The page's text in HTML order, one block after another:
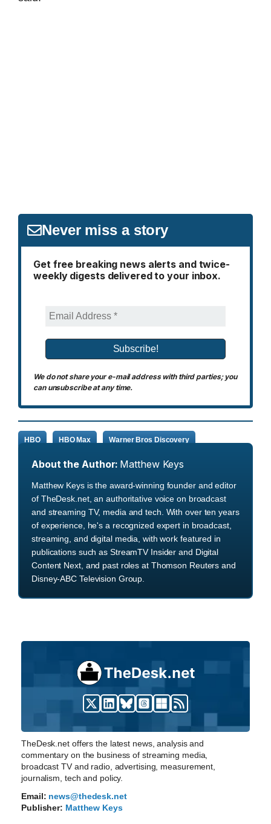
Never miss a story
Get free breaking news alerts and twice-
weekly digests delivered to your inbox.
We do not share your e-mail address with third parties; you
can unsubscribe at any time.
HBO HBO Max Warner Bros Discovery
About the Author: Matthew Keys
Matthew Keys is the award-winning founder and editor
of TheDesk.net, an authoritative voice on broadcast
and streaming TV, media and tech. With over ten years
of experience, he's a recognized expert in broadcast,
streaming, and digital media, with work featured in
publications such as StreamTV Insider and Digital
Content Next, and past roles at Thomson Reuters and
Disney-ABC Television Group.
TheDesk.net offers the latest news, analysis and
commentary on the business of streaming media,
broadcast TV and radio, advertising, measurement,
journalism, tech and policy.
Email: news@thedesk.net
Publisher: Matthew Keys